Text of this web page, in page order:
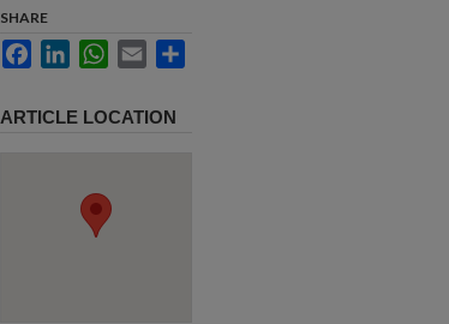
SHARE
FacebookLinkedInWhatsApp
Email
ARTICLE LOCATION